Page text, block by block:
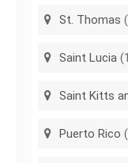
St. Thomas
Saint Lucia
Saint Kitts
Puerto Rico